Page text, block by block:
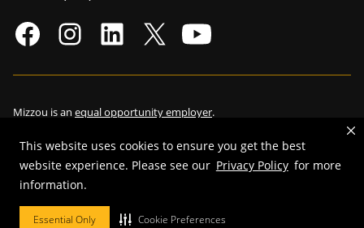
This website uses cookies to ensure you get the best
website experience. Please see our Privacy Policy for more
information.
Essential Only Cookie Preferences
Mizzou is an equal opportunity employer.
©2026—Curators of the University of Missouri
Restrictions on Use of University Marks, Identifiers and Content
DMCA/Copyright Information.Accessibility.Privacy policy